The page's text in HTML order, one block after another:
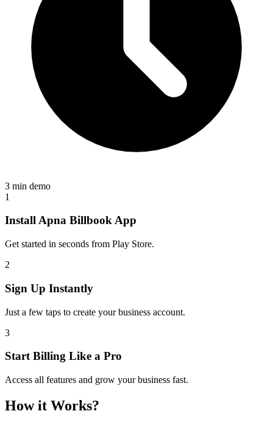
3 min demo
1
Install Apna Billbook App
Get started in seconds from Play Store.
2
Sign Up Instantly
Just a few taps to create your business account.
3
Start Billing Like a Pro
Access all features and grow your business fast.
How it Works?